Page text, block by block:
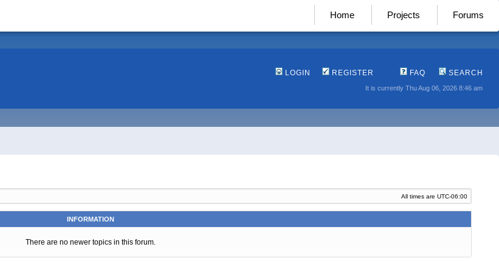
Home Projects Forums
LOGIN REGISTER FAQ SEARCH
It is currently Thu Aug 06, 2026 8:46 am
All times are UTC-06:00
INFORMATION
There are no newer topics in this forum.